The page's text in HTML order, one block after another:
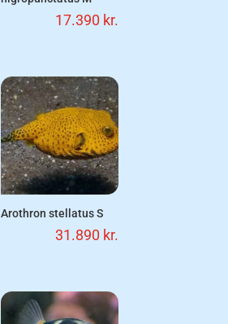
17.390 kr.
Arothron stellatus S
31.890 kr.